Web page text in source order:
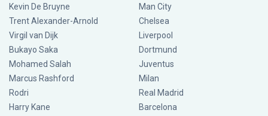
Kevin De Bruyne
Trent Alexander-Arnold
Virgil van Dijk
Bukayo Saka
Mohamed Salah
Marcus Rashford
Rodri
Harry Kane
Man City
Chelsea
Liverpool
Dortmund
Juventus
Milan
Real Madrid
Barcelona